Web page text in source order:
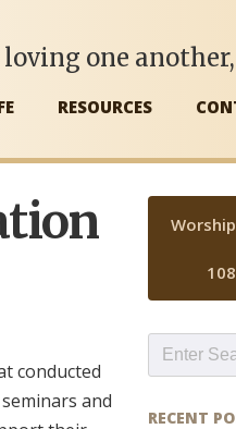
RESOURCES
loving one
conducted
and
RECENT